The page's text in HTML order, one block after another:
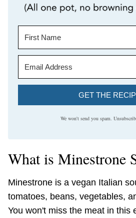
GET THE
We won't send you spam.
What is Minestrone
Minestrone is a vegan Italian
tomatoes, beans, vegetables,
You won't miss the meat in this